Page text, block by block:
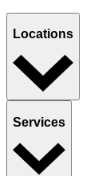
Locations
Services